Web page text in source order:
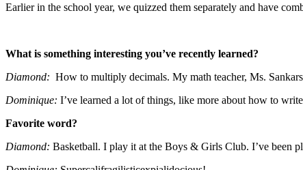
Earlier in the school year, we quizzed them separately and have
What is something interesting you’ve recently learned?
Diamond: How to multiply decimals. My math teacher, Ms.
Dominique: I’ve learned a lot of things, like more about how to
Favorite word?
Diamond: Basketball. I play it at the Boys & Girls Club. I’ve been